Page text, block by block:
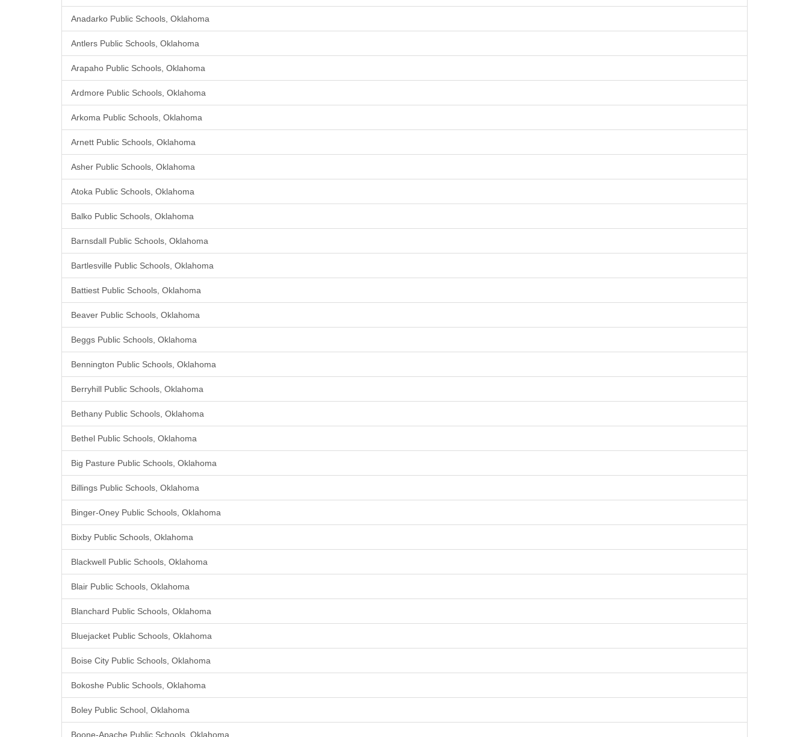
Anadarko Public Schools, Oklahoma
Antlers Public Schools, Oklahoma
Arapaho Public Schools, Oklahoma
Ardmore Public Schools, Oklahoma
Arkoma Public Schools, Oklahoma
Arnett Public Schools, Oklahoma
Asher Public Schools, Oklahoma
Atoka Public Schools, Oklahoma
Balko Public Schools, Oklahoma
Barnsdall Public Schools, Oklahoma
Bartlesville Public Schools, Oklahoma
Battiest Public Schools, Oklahoma
Beaver Public Schools, Oklahoma
Beggs Public Schools, Oklahoma
Bennington Public Schools, Oklahoma
Berryhill Public Schools, Oklahoma
Bethany Public Schools, Oklahoma
Bethel Public Schools, Oklahoma
Big Pasture Public Schools, Oklahoma
Billings Public Schools, Oklahoma
Binger-Oney Public Schools, Oklahoma
Bixby Public Schools, Oklahoma
Blackwell Public Schools, Oklahoma
Blair Public Schools, Oklahoma
Blanchard Public Schools, Oklahoma
Bluejacket Public Schools, Oklahoma
Boise City Public Schools, Oklahoma
Bokoshe Public Schools, Oklahoma
Boley Public School, Oklahoma
Boone-Apache Public Schools, Oklahoma